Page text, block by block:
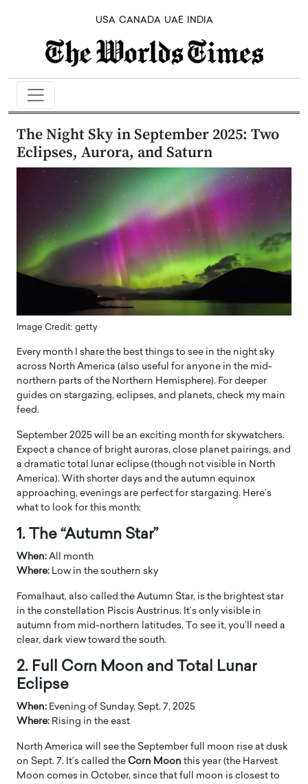
USA CANADA UAE INDIA
The Night Sky in September 2025: Two
Eclipses, Aurora, and Saturn
Image Credit: getty
Every month I share the best things to see in the night sky
across North America (also useful for anyone in the mid-
northern parts of the Northern Hemisphere). For deeper
guides on stargazing, eclipses, and planets, check my main
feed.
September 2025 will be an exciting month for skywatchers.
Expect a chance of bright auroras, close planet pairings, and
a dramatic total lunar eclipse (though not visible in North
America). With shorter days and the autumn equinox
approaching, evenings are perfect for stargazing. Here’s
what to look for this month:
1. The “Autumn Star”
When: All month
Where: Low in the southern sky
Fomalhaut, also called the Autumn Star, is the brightest star
in the constellation Piscis Austrinus. It’s only visible in
autumn from mid-northern latitudes. To see it, you’ll need a
clear, dark view toward the south.
2. Full Corn Moon and Total Lunar
Eclipse
When: Evening of Sunday, Sept. 7, 2025
Where: Rising in the east
North America will see the September full moon rise at dusk
on Sept. 7. It’s called the Corn Moon this year (the Harvest
Moon comes in October, since that full moon is closest to